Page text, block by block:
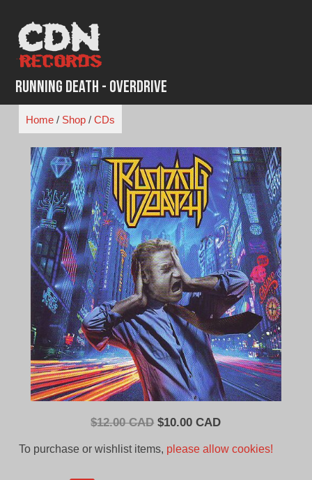
content
Running Death - Overdrive
Home/ Shop/ CDs
$12.00 CAD Original
$10.00 CADCurrent
To purchase or wishlist items, please allow cookies!